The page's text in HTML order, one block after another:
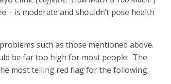
– is moderate and shouldn’t pose health
such as those mentioned above.
be far too high for most people. The
most telling red flag for the following: